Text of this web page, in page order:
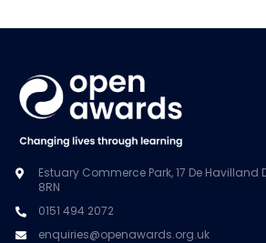
Estuary Commerce Park, 17 De Havilland
8RN
0151 494 2072
enquiries@openawards.org.uk